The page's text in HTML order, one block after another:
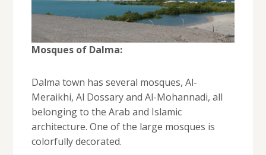
Mosques of Dalma:
Dalma town has several mosques, Al-
Meraikhi, Al Dossary and Al-Mohannadi, all
belonging to the Arab and Islamic
architecture. One of the large mosques is
colorfully decorated.